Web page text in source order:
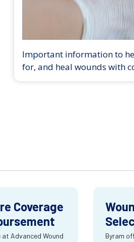
Important information to
for, and heal wounds with
Coverage
at Advanced Wound
Byram